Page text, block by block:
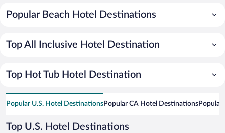
Popular Beach Hotel Destinations
Top All Inclusive Hotel Destination
Top Hot Tub Hotel Destination
Popular U.S. Hotel DestinationsPopular CA Hotel DestinationsPopular
Top U.S. Hotel Destinations